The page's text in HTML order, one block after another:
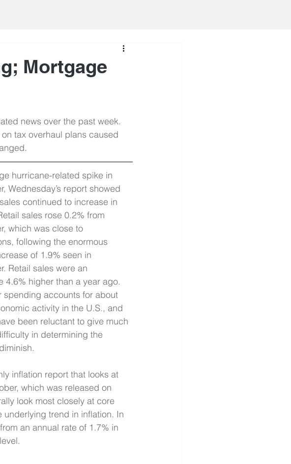
Mortgage
news over the past week.
tax overhaul plans caused
hurricane-related spike in
Wednesday’s report showed
continued to increase in
sales rose 0.2% from
which was close to
following the enormous
of 1.9% seen in
Retail sales were an
4.6% higher than a year ago.
spending accounts for about
activity in the U.S., and
been reluctant to give much
in determining the
inflation report that looks at
which was released on
look most closely at core
trend in inflation. In
an annual rate of 1.7% in